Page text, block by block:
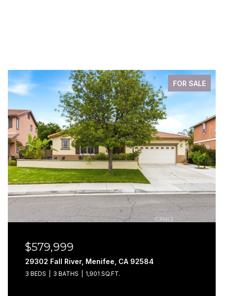
FOR SALE
$579,999
29302 Fall River, Menifee, CA 92584
3 BEDS 3 BATHS 1,901 SQ.FT.